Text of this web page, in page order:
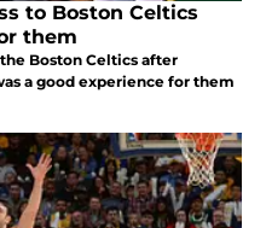
to Boston Celtics
them
Boston Celtics after
a good experience for them